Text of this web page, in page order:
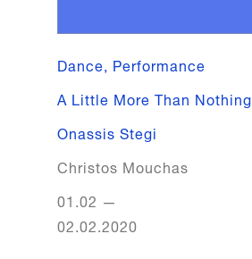
Dance, Performance
A Little More Than Nothing
Onassis Stegi
Christos Mouchas
01.02 —
02.02.2020